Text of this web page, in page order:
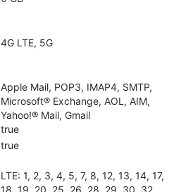
4G LTE, 5G
Apple Mail, POP3, IMAP4, SMTP,
Microsoft® Exchange, AOL, AIM,
Yahoo!® Mail, Gmail
true
true
LTE: 1, 2, 3, 4, 5, 7, 8, 12, 13, 14, 17,